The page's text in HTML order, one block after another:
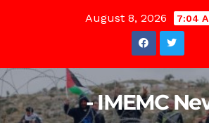
August 8, 2026 7:04
- IMEMC